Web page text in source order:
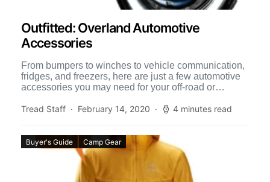
Outfitted: Overland Automotive
Accessories
From bumpers to winches to vehicle communication,
fridges, and freezers, here are just a few automotive
accessories you may need for your off-road or
Tread Staff
February 14, 2020 4 minutes read
Buyer's Guide Camp Gear